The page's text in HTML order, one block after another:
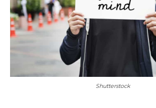
Shutterstock